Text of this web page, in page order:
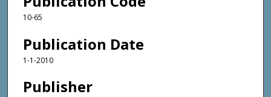
10-65
Publication Date
1-1-2010
Publisher